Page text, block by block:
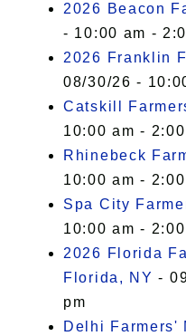
2026 Beacon
- 10:00 am -
2026 Franklin
08/30/26 -
Catskill
10:00 am -
Rhinebeck
10:00 am -
Spa City
10:00 am -
2026 Florida
Florida, NY -
pm
Delhi Farmers'